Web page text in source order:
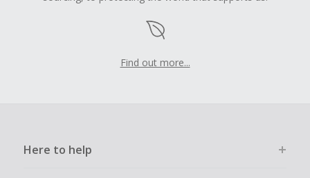
Find out more...
Here to help